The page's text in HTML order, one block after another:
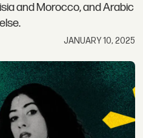
and Morocco, and Arabic
JANUARY 10, 2025